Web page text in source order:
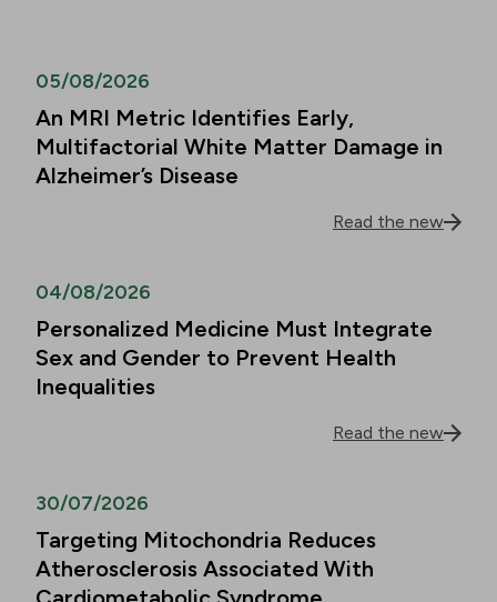
05/08/2026
An MRI Metric Identifies Early,
Multifactorial White Matter Damage in
Alzheimer’s Disease
Read the new
04/08/2026
Personalized Medicine Must Integrate
Sex and Gender to Prevent Health
Inequalities
Read the new
30/07/2026
Targeting Mitochondria Reduces
Atherosclerosis Associated With